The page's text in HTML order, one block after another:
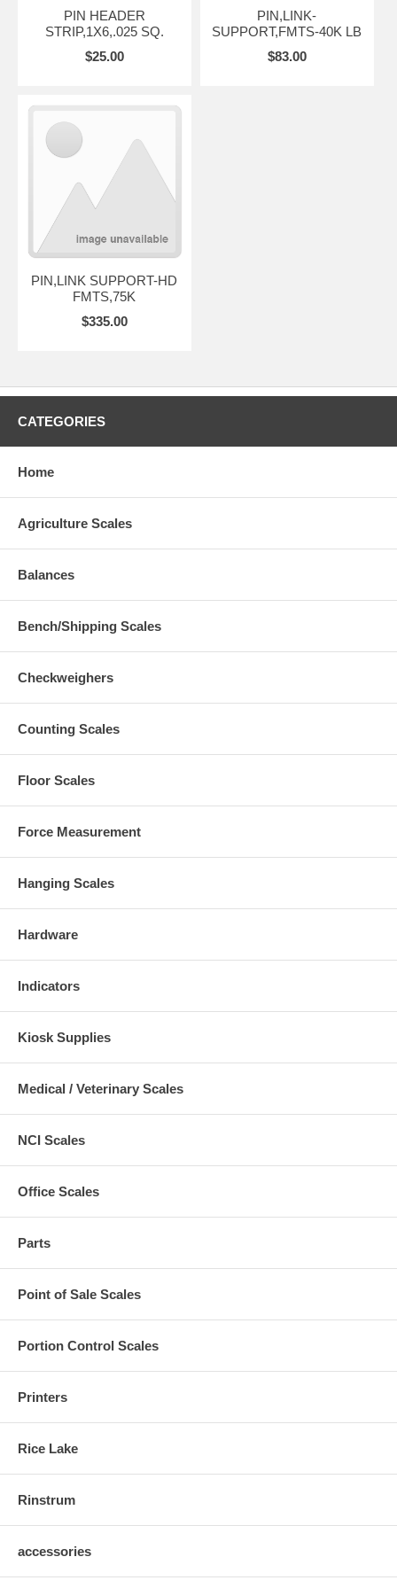
PIN HEADER
STRIP,1X6,.025 SQ.
$25.00
PIN,LINK-
SUPPORT,FMTS-40K LB
$83.00
PIN,LINK SUPPORT-HD
FMTS,75K
$335.00
CATEGORIES
Home
Agriculture Scales
Balances
Bench/Shipping Scales
Checkweighers
Counting Scales
Floor Scales
Force Measurement
Hanging Scales
Hardware
Indicators
Kiosk Supplies
Medical / Veterinary Scales
NCI Scales
Office Scales
Parts
Point of Sale Scales
Portion Control Scales
Printers
Rice Lake
Rinstrum
accessories